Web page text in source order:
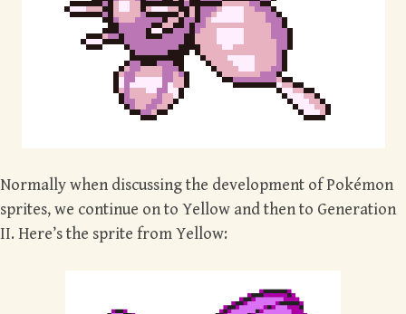
Normally when discussing the development of Pokémon
sprites, we continue on to Yellow and then to Generation
II. Here’s the sprite from Yellow: